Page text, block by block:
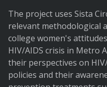
The project uses Sista
relevant methodological
college women's
HIV/AIDS crisis in Metro
their perspectives on
policies and their